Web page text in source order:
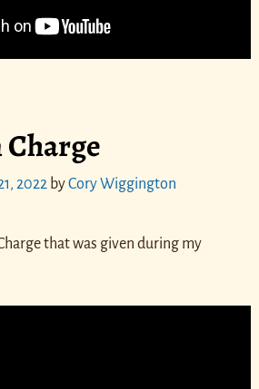
2022 byCory Wiggington
that was given during my